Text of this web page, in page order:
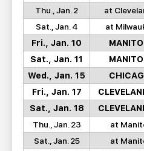
Thu., Jan. 2
at
Sat., Jan. 4
at
Fri., Jan. 10
Sat., Jan. 11
Wed., Jan. 15
Fri., Jan. 17
Sat., Jan. 18
Thu., Jan. 23
at
Sat., Jan. 25
at